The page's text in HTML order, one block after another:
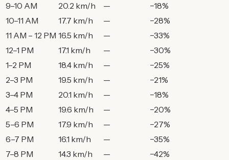
9–10 AM
20.2 km/h —
−18%
10–11 AM
17.7 km/h —
−28%
11 AM – 12 PM 16.5 km/h —
−33%
12–1 PM
17.1 km/h —
−30%
1–2 PM
18.4 km/h —
−25%
2–3 PM
19.5 km/h —
−21%
3–4 PM
20.1 km/h —
−18%
4–5 PM
19.6 km/h —
−20%
5–6 PM
17.9 km/h —
−27%
6–7 PM
16.1 km/h —
−35%
7–8 PM
14.3 km/h —
−42%